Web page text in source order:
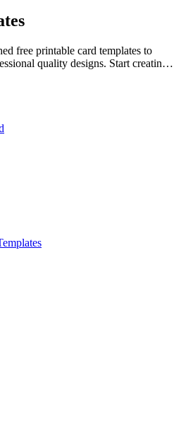
free printable card templates to
quality designs. Start creating